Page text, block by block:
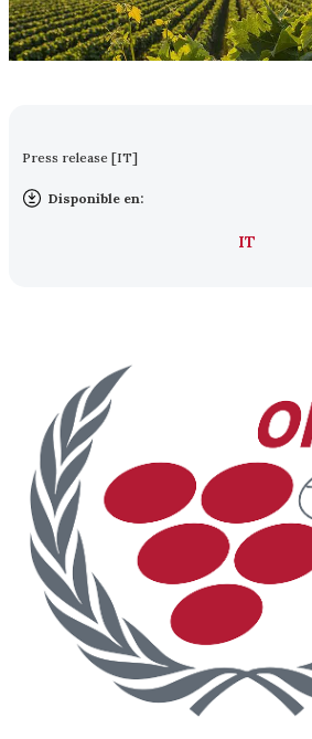
Press release [IT]
Disponible en:
IT